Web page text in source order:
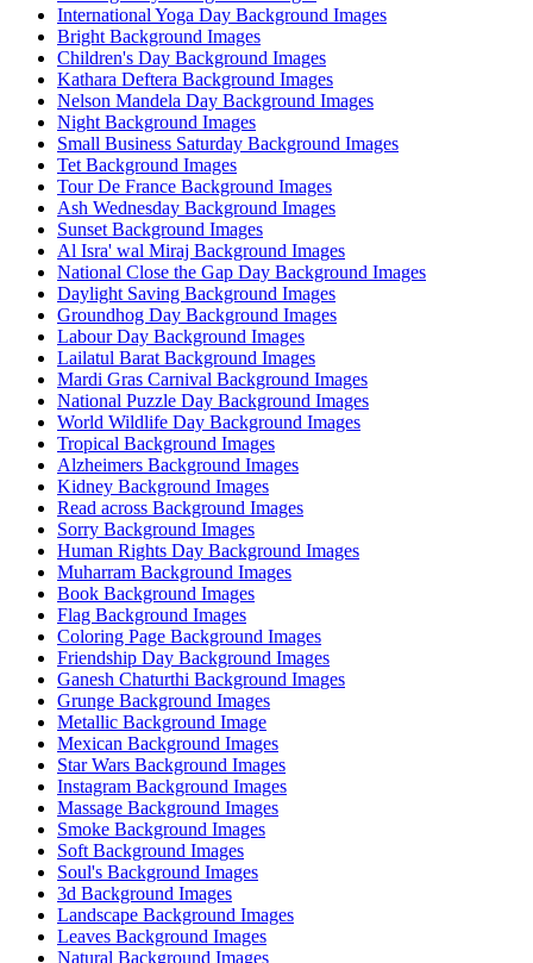
International Yoga Day Background Images
Bright Background Images
Children's Day Background Images
Kathara Deftera Background Images
Nelson Mandela Day Background Images
Night Background Images
Small Business Saturday Background Images
Tet Background Images
Tour De France Background Images
Ash Wednesday Background Images
Sunset Background Images
Al Isra' wal Miraj Background Images
National Close the Gap Day Background Images
Daylight Saving Background Images
Groundhog Day Background Images
Labour Day Background Images
Lailatul Barat Background Images
Mardi Gras Carnival Background Images
National Puzzle Day Background Images
World Wildlife Day Background Images
Tropical Background Images
Alzheimers Background Images
Kidney Background Images
Read across Background Images
Sorry Background Images
Human Rights Day Background Images
Muharram Background Images
Book Background Images
Flag Background Images
Coloring Page Background Images
Friendship Day Background Images
Ganesh Chaturthi Background Images
Grunge Background Images
Metallic Background Image
Mexican Background Images
Star Wars Background Images
Instagram Background Images
Massage Background Images
Smoke Background Images
Soft Background Images
Soul's Background Images
3d Background Images
Landscape Background Images
Leaves Background Images
Natural Background Images